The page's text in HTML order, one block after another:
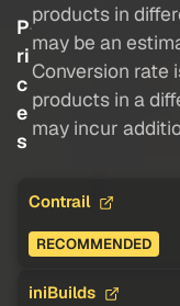
P
ri
c
e
s
products in
may be an
Conversion rate
products in a
may incur
Contrail
RECOMMENDED
iniBuilds